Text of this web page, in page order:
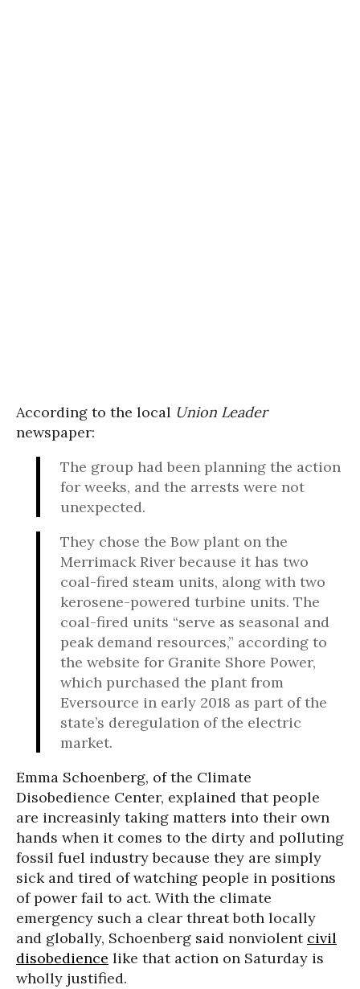
According to the local Union Leader
newspaper:
The group had been planning the action
for weeks, and the arrests were not
unexpected.
They chose the Bow plant on the
Merrimack River because it has two
coal-fired steam units, along with two
kerosene-powered turbine units. The
coal-fired units “serve as seasonal and
peak demand resources,” according to
the website for Granite Shore Power,
which purchased the plant from
Eversource in early 2018 as part of the
state’s deregulation of the electric
market.
Emma Schoenberg, of the Climate
Disobedience Center, explained that people
are increasinly taking matters into their own
hands when it comes to the dirty and polluting
fossil fuel industry because they are simply
sick and tired of watching people in positions
of power fail to act. With the climate
emergency such a clear threat both locally
and globally, Schoenberg said nonviolent civil
disobedience like that action on Saturday is
wholly justified.